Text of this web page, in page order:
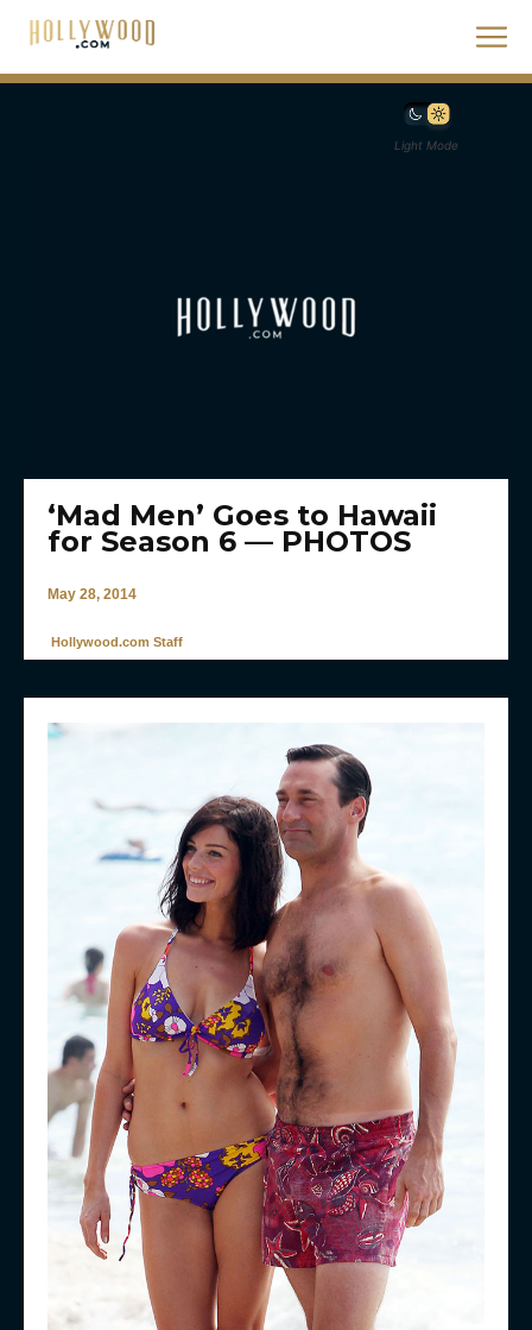
Light Mode
‘Mad Men’ Goes to Hawaii
for Season 6 — PHOTOS
May 28, 2014
Hollywood.com Staff